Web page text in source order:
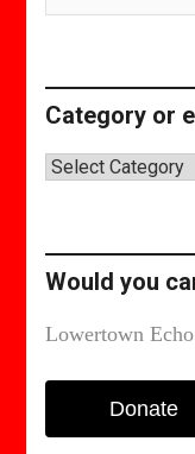
Category or
Category
Would you
Lowertown
Donate